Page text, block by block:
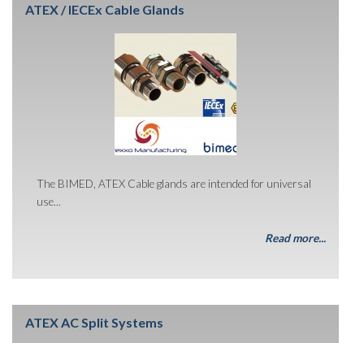
ATEX / IECEx Cable Glands
The BIMED, ATEX Cable glands are intended for universal
use...
Read more...
ATEX AC Split Systems